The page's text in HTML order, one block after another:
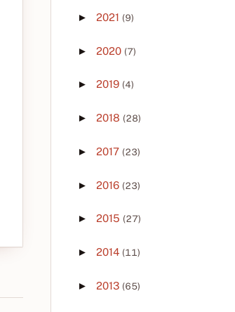
► 2021 (9)
► 2020 (7)
► 2019 (4)
► 2018 (28)
► 2017 (23)
► 2016 (23)
► 2015 (27)
► 2014 (11)
► 2013 (65)